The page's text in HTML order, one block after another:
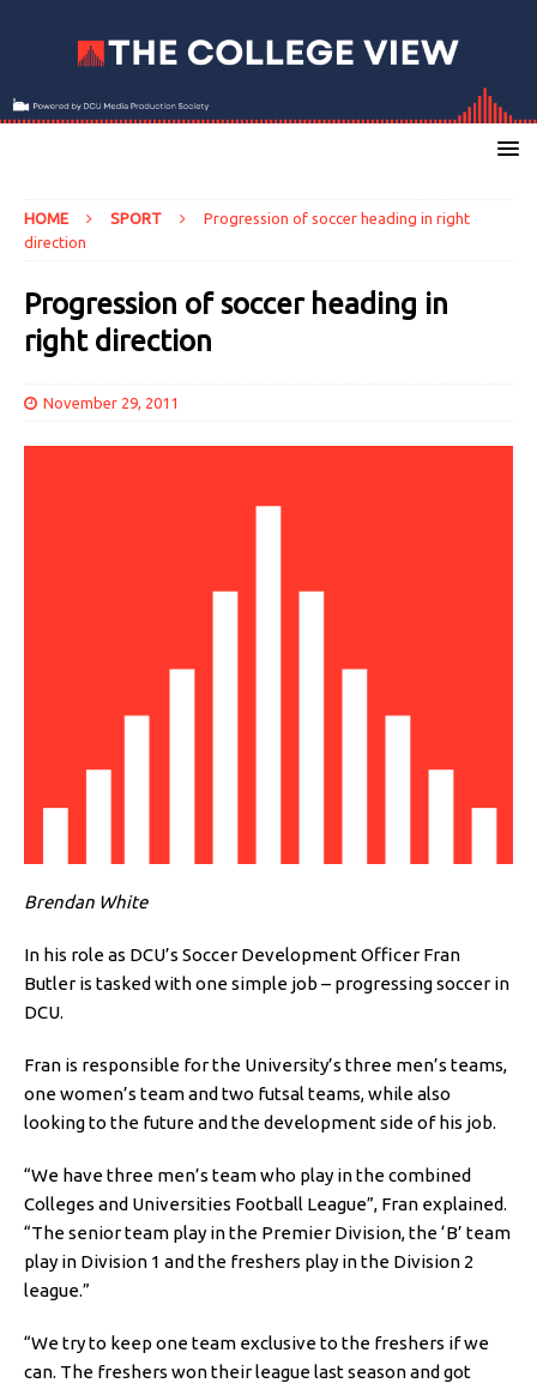
HOME SPORT
Progression of soccer heading in right
direction
Progression of soccer heading in
right direction
November 29, 2011
Brendan White
In his role as DCU’s Soccer Development Officer Fran
Butler is tasked with one simple job – progressing soccer in
DCU.
Fran is responsible for the University’s three men’s teams,
one women’s team and two futsal teams, while also
looking to the future and the development side of his job.
“We have three men’s team who play in the combined
Colleges and Universities Football League”, Fran explained.
“The senior team play in the Premier Division, the ‘B’ team
play in Division 1 and the freshers play in the Division 2
league.”
“We try to keep one team exclusive to the freshers if we
can. The freshers won their league last season and got